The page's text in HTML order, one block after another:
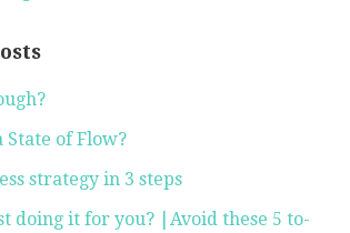
of Flow?
strategy in 3 steps
doing it for you? |Avoid these 5 to-